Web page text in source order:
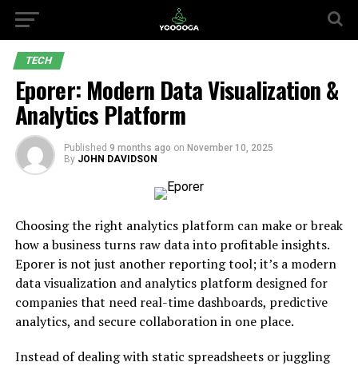
TECH
Eporer: Modern Data Visualization &
Analytics Platform
Published 9 months ago on November 10, 2025
By JOHN DAVIDSON
Choosing the right analytics platform can make or break
how a business turns raw data into profitable insights.
Eporer is not just another reporting tool; it’s a modern
data visualization and analytics platform designed for
companies that need real-time dashboards, predictive
analytics, and secure collaboration in one place.
Instead of dealing with static spreadsheets or juggling